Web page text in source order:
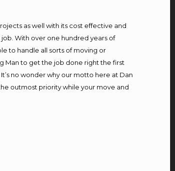
as well with its cost effective and
With over one hundred years of
to handle all sorts of moving or
Man to get the job done right the first
no wonder why our motto here at Dan
outmost priority while your move and